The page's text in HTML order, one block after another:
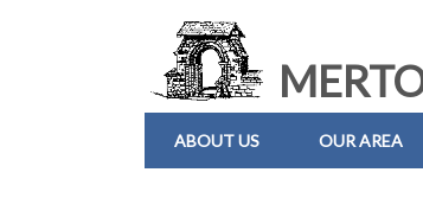
ABOUT US OUR AREA